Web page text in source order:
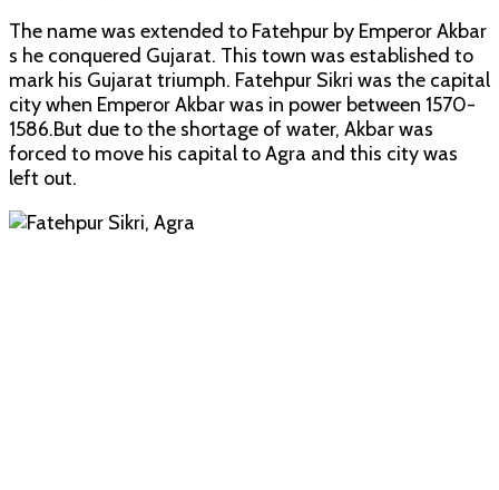
The name was extended to Fatehpur by Emperor Akbar
s he conquered Gujarat. This town was established to
mark his Gujarat triumph. Fatehpur Sikri was the capital
city when Emperor Akbar was in power between 1570-
1586.But due to the shortage of water, Akbar was
forced to move his capital to Agra and this city was
left out.